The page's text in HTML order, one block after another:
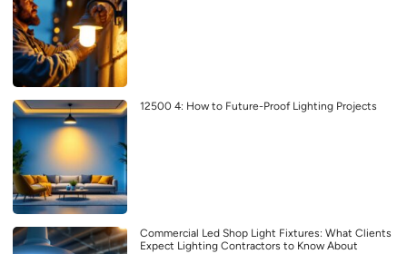
12500 4: How to Future-Proof Lighting Projects
Commercial Led Shop Light Fixtures: What Clients
Expect Lighting Contractors to Know About